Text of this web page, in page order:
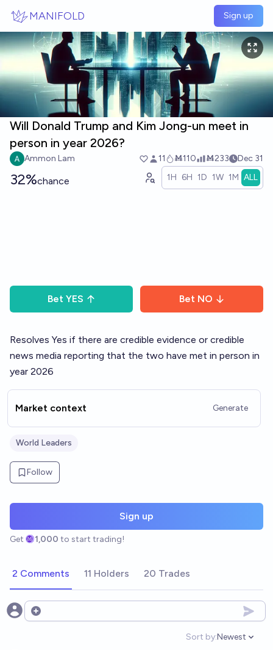
MANIFOLD Sign up
Will Donald Trump and Kim Jong-un meet in
person in year 2026?
Ammon Lam 11 Ṁ110 Ṁ233 Dec 31
32%chance 1H 6H 1D 1W 1M ALL
Bet YES Bet NO
Resolves Yes if there are credible evidence or credible
news media reporting that the two have met in person in
year 2026
Market context Generate
World Leaders
Follow
Sign up
Get 1,000 to start trading!
2 Comments 11 Holders 20 Trades
Open options
Sort by:
Open
Newest